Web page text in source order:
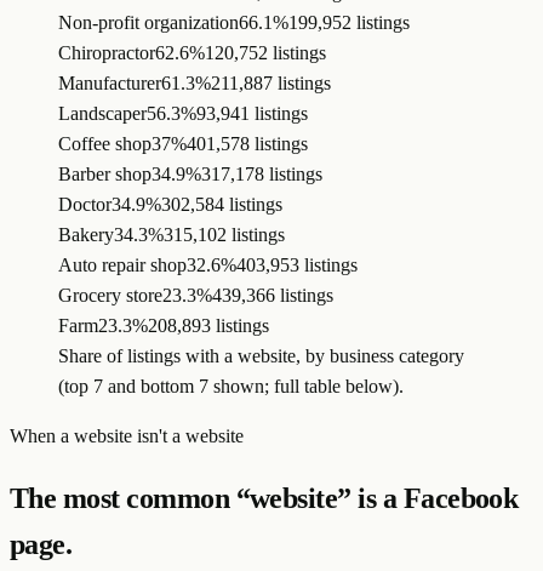
Non-profit organization66.1%199,952 listings
Chiropractor62.6%120,752 listings
Manufacturer61.3%211,887 listings
Landscaper56.3%93,941 listings
Coffee shop37%401,578 listings
Barber shop34.9%317,178 listings
Doctor34.9%302,584 listings
Bakery34.3%315,102 listings
Auto repair shop32.6%403,953 listings
Grocery store23.3%439,366 listings
Farm23.3%208,893 listings
Share of listings with a website, by business category
(top 7 and bottom 7 shown; full table below).
When a website isn't a website
The most common “website” is a Facebook
page.